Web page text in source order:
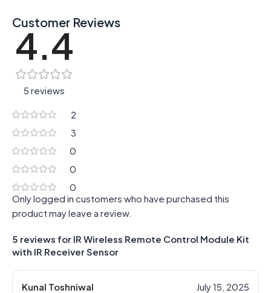
Customer Reviews
4.4
5 reviews
2
3
0
0
0
5 reviews for IR Wireless Remote Control Module Kit
with IR Receiver Sensor
Kunal Toshniwal July 15, 2025
Only logged in customers who have purchased this
product may leave a review.